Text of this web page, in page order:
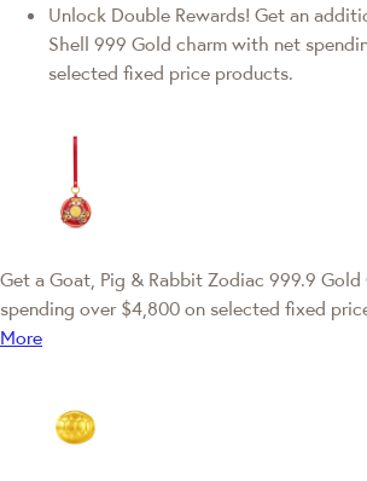
Unlock Double Rewards! Get an
Shell 999 Gold charm with net
selected fixed price products.
Get a Goat, Pig & Rabbit Zodiac 999.9
spending over $4,800 on selected fixed
More